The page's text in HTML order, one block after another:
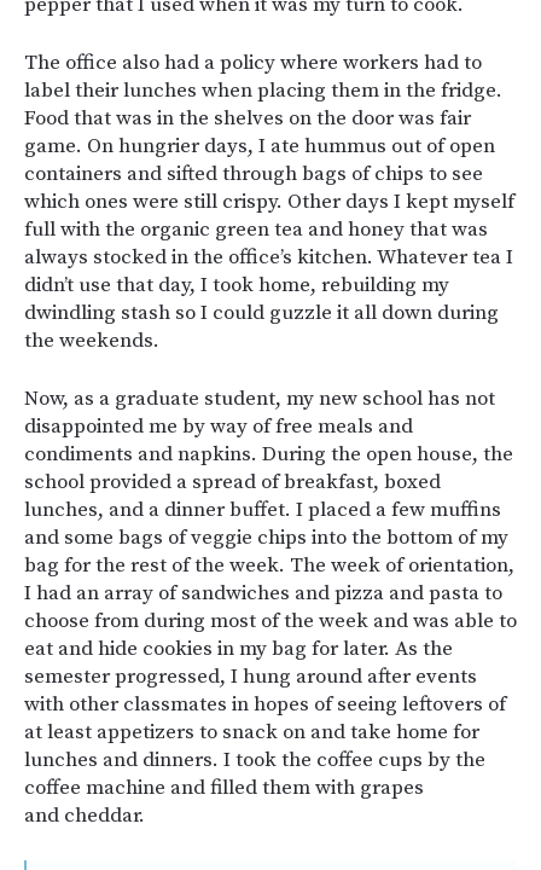
The office also had a policy where workers had to
label their lunches when placing them in the fridge.
Food that was in the shelves on the door was fair
game. On hungrier days, I ate hummus out of open
containers and sifted through bags of chips to see
which ones were still crispy. Other days I kept myself
full with the organic green tea and honey that was
always stocked in the office’s kitchen. Whatever tea I
didn’t use that day, I took home, rebuilding my
dwindling stash so I could guzzle it all down during
the weekends.
Now, as a graduate student, my new school has not
disappointed me by way of free meals and
condiments and napkins. During the open house, the
school provided a spread of breakfast, boxed
lunches, and a dinner buffet. I placed a few muffins
and some bags of veggie chips into the bottom of my
bag for the rest of the week. The week of orientation,
I had an array of sandwiches and pizza and pasta to
choose from during most of the week and was able to
eat and hide cookies in my bag for later. As the
semester progressed, I hung around after events
with other classmates in hopes of seeing leftovers of
at least appetizers to snack on and take home for
lunches and dinners. I took the coffee cups by the
coffee machine and filled them with grapes
and cheddar.